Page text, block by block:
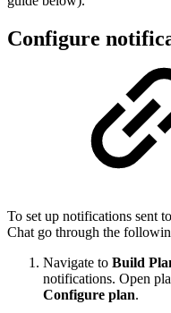
Configure
To set up notifications sent
Chat go through the
Navigate to Build
notifications. Open
Configure plan.